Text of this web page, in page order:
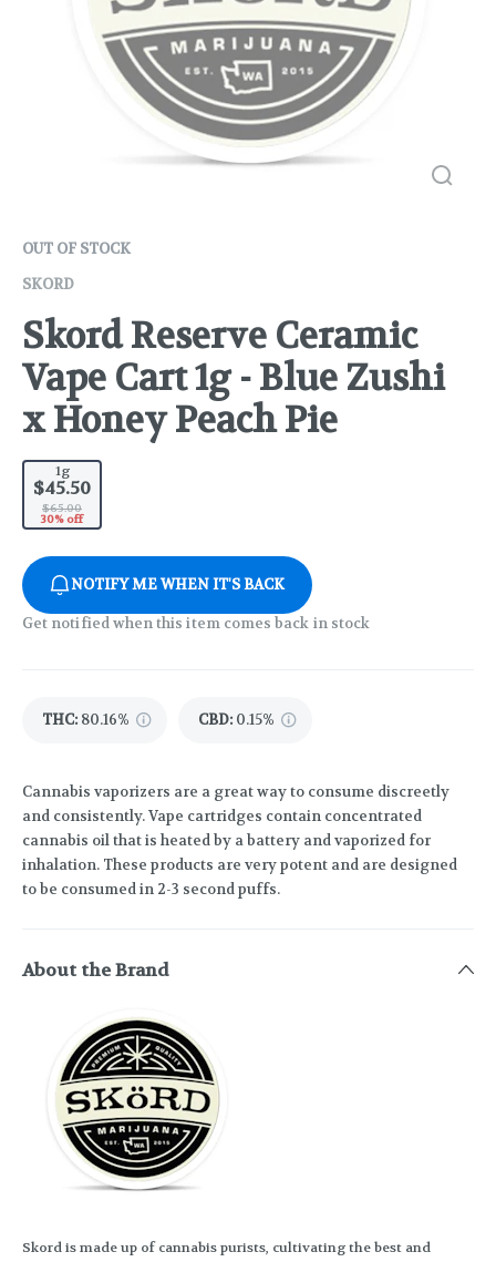
OUT OF STOCK
SKORD
Skord Reserve Ceramic
Vape Cart 1g - Blue Zushi
x Honey Peach Pie
1g
$45.50
$65.00
30% off
NOTIFY ME WHEN IT'S BACK
Get notified when this item comes back in stock
THC: 80.16% CBD: 0.15%
Cannabis vaporizers are a great way to consume discreetly
and consistently. Vape cartridges contain concentrated
cannabis oil that is heated by a battery and vaporized for
inhalation. These products are very potent and are designed
to be consumed in 2-3 second puffs.
About the Brand
Skord is made up of cannabis purists, cultivating the best and